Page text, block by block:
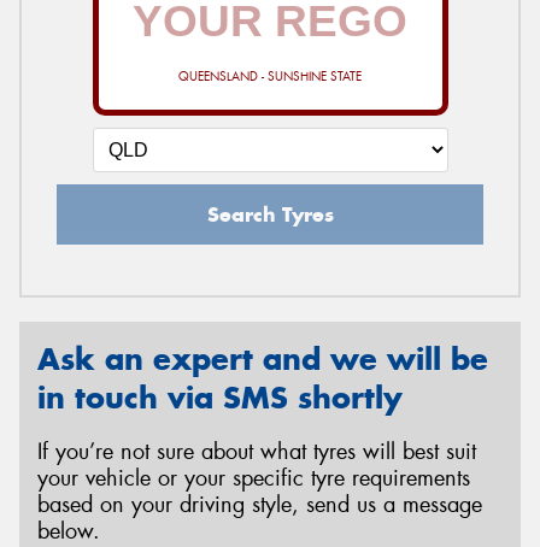
QUEENSLAND - SUNSHINE STATE
Search Tyres
Ask an expert and we will be
in touch via SMS shortly
If you’re not sure about what tyres will best suit
your vehicle or your specific tyre requirements
based on your driving style, send us a message
below.